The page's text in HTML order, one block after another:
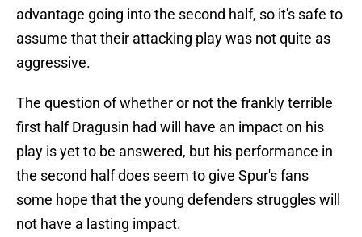
advantage going into the second half, so it's safe to
assume that their attacking play was not quite as
aggressive.
The question of whether or not the frankly terrible
first half Dragusin had will have an impact on his
play is yet to be answered, but his performance in
the second half does seem to give Spur's fans
some hope that the young defenders struggles will
not have a lasting impact.